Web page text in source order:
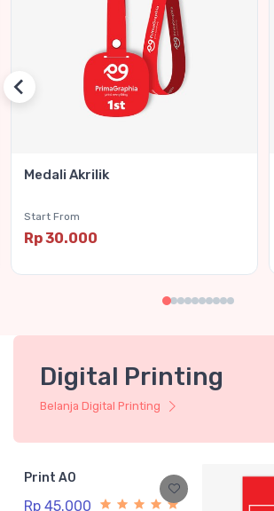
Medali Akrilik
Start From
Rp 30.000
Digital Printing
Belanja Digital Printing
Print A0
Rp 45.000